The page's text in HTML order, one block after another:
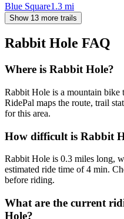
Blue Square1.3 mi
Show 13 more trails
Rabbit Hole FAQ
Where is Rabbit Hole?
Rabbit Hole is a mountain bike
RidePal maps the route, trail
for this area.
How difficult is Rabbit
Rabbit Hole is 0.3 miles long,
estimated ride time of 4 min.
before riding.
What are the current
Hole?